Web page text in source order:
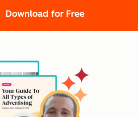
Download for Free